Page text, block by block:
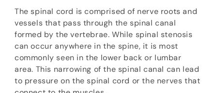
The spinal cord is comprised of nerve roots and
vessels that pass through the spinal canal
formed by the vertebrae. While spinal stenosis
can occur anywhere in the spine, it is most
commonly seen in the lower back or lumbar
area. This narrowing of the spinal canal can lead
to pressure on the spinal cord or the nerves that